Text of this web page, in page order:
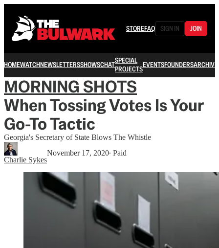
STOREFAQ SIGN IN JOIN
HOMEWATCHNEWSLETTERSSHOWSCHATSPECIAL
PROJECTSEVENTSFOUNDERSARCHIVE
MORNING SHOTS
When Tossing Votes Is Your
Go-To Tactic
Georgia's Secretary of State Blows The Whistle
Charlie Sykes
November 17, 2020∙ Paid